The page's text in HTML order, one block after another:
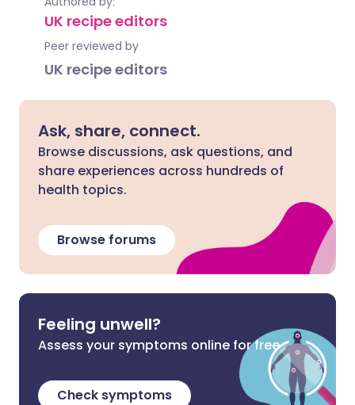
UK recipe editors
Peer reviewed by
UK recipe editors
Ask, share, connect.
Browse discussions, ask questions, and
share experiences across hundreds of
health topics.
Browse forums
Feeling unwell?
Assess your symptoms online for free
Check symptoms